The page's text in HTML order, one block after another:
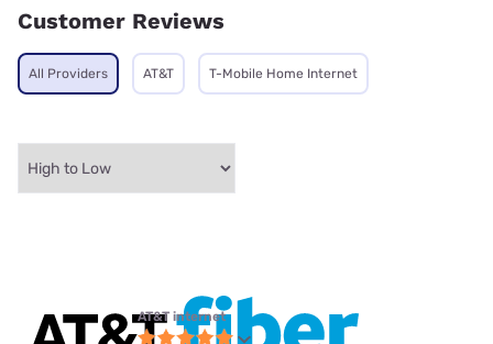
Customer Reviews
All Providers AT&T T-Mobile Home Internet
AT&T internet